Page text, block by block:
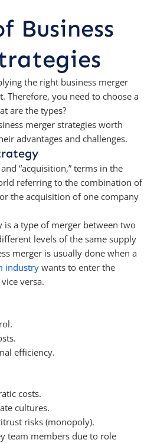
Business
the right business merger
Therefore, you need to choose a
are the types?
merger strategies worth
advantages and challenges.
“acquisition,” terms in the
referring to the combination of
the acquisition of one company
is a type of merger between two
levels of the same supply
merger is usually done when a
industrywants to enter the
versa.
efficiency.
costs.
cultures.
risks (monopoly).
team members due to role